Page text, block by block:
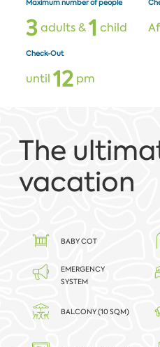
Maximum number of people
3adults &1 child
Check-Out
until 12pm
The
vacation
BABY COT
EMERGENCY
SYSTEM
BALCONY (10 SQM)